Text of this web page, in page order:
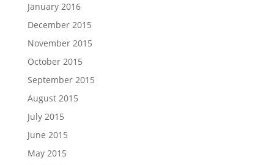
January 2016
December 2015
November 2015
October 2015
September 2015
August 2015
July 2015
June 2015
May 2015